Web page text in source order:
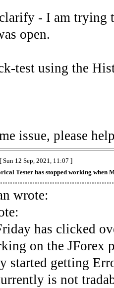
- I am trying
open.
test using the
issue, please
Sun 12 Sep, 2021, 11:07 ]
Tester has stopped working when
wrote:
has clicked
on the JForex
started getting
is not